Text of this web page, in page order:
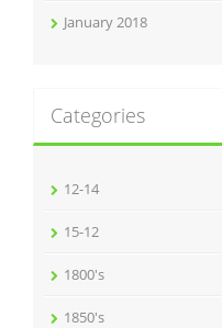
January 2018
Categories
12-14
15-12
1800's
1850's